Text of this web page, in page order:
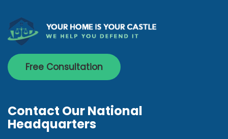
Free Consultation
Contact Our National
Headquarters